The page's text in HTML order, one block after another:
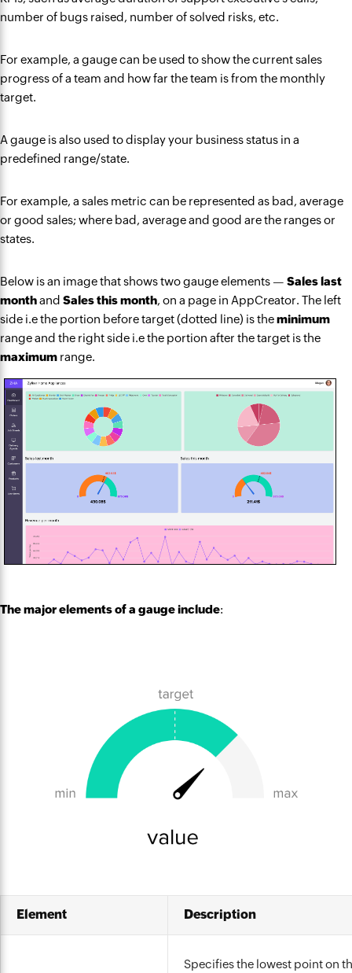
number of bugs raised, number of solved risks, etc.
For example, a gauge can be used to show the current sales
progress of a team and how far the team is from the monthly
target.
A gauge is also used to display your business status in a
predefined range/state.
For example, a sales metric can be represented as bad, average
or good sales; where bad, average and good are the ranges or
states.
Below is an image that shows two gauge elements — Sales last
monthand Sales this month, on a page in AppCreator. The left
side i.e the portion before target (dotted line) is theminimum
range and the right side i.e the portion after the target is the
maximum range.
The major elements of a gauge include:
Element Description
Specifies the lowest point on